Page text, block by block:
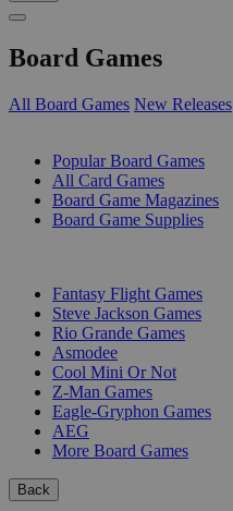
Board Games
All Board Games New Releases
Popular Board Games
All Card Games
Board Game Magazines
Board Game Supplies
Fantasy Flight Games
Steve Jackson Games
Rio Grande Games
Asmodee
Cool Mini Or Not
Z-Man Games
Eagle-Gryphon Games
AEG
More Board Games
Back